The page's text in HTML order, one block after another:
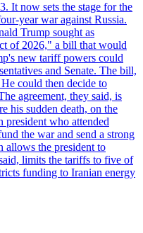
It now sets the stage for the
year war against Russia.
Trump sought as
of 2026," a bill that would
new tariff powers could
and Senate. The bill,
could then decide to
agreement, they said, is
his sudden death, on the
who attended
the war and send a strong
allows the president to
limits the tariffs to five of
funding to Iranian energy